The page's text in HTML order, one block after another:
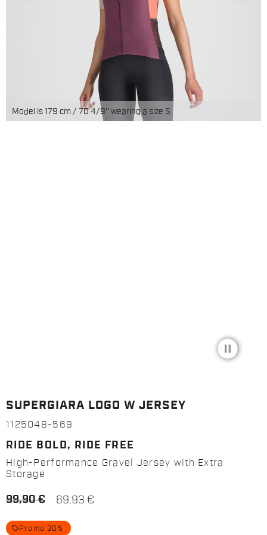
Model is 179 cm / 70 4/9'' wearing a size S
pause_circle_filled
SUPERGIARA LOGO W JERSEY
1125048-569
RIDE BOLD, RIDE FREE
High-Performance Gravel Jersey with Extra
Storage
99,90 € 69,93 €
local_offer Promo 30%